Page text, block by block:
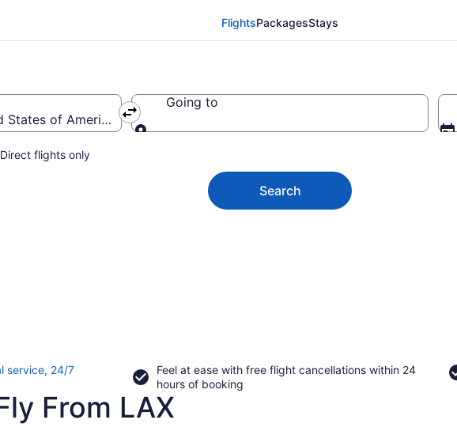
FlightsPackagesStays
States of America (LAX-Los Angeles Intl.)
Going to
Direct flights only
Search
service, 24/7
Feel at ease with free flight cancellations within 24
hours of booking
From LAX